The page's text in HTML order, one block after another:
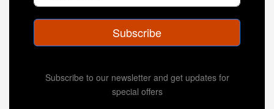
Subscribe
Subscribe to our newsletter and get updates for
special offers